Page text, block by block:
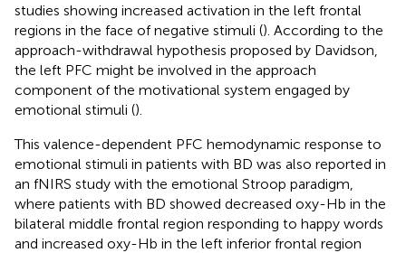
studies showing increased activation in the left frontal
regions in the face of negative stimuli (). According to the
approach-withdrawal hypothesis proposed by Davidson,
the left PFC might be involved in the approach
component of the motivational system engaged by
emotional stimuli ().
This valence-dependent PFC hemodynamic response to
emotional stimuli in patients with BD was also reported in
an fNIRS study with the emotional Stroop paradigm,
where patients with BD showed decreased oxy-Hb in the
bilateral middle frontal region responding to happy words
and increased oxy-Hb in the left inferior frontal region